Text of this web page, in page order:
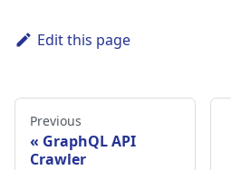
Edit this page
Previous
GraphQL API
Crawler